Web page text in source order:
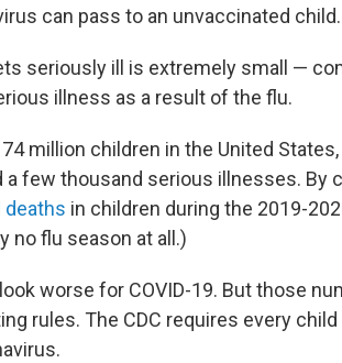
can pass to an unvaccinated child.
seriously ill is extremely small —
illness as a result of the flu.
million children in the United
a few thousand serious illnesses. By
deaths in children during the 2019-
no flu season at all.)
worse for COVID-19. But those
rules. The CDC requires every